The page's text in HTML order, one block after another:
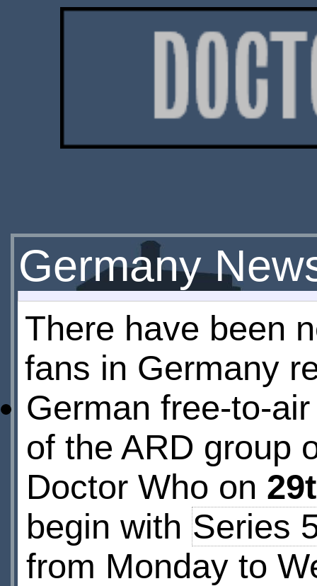
Germany
There have been
fans in Germany
German free-to-
of the ARD group
Doctor Who on
begin with Series
from Monday to